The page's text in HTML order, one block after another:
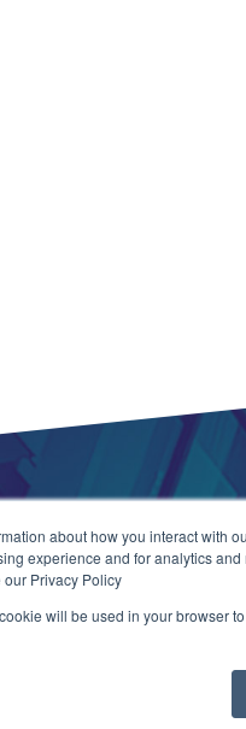
about how you interact with
experience and for analytics
Privacy Policy
will be used in your browser
Copyright 2021
Web